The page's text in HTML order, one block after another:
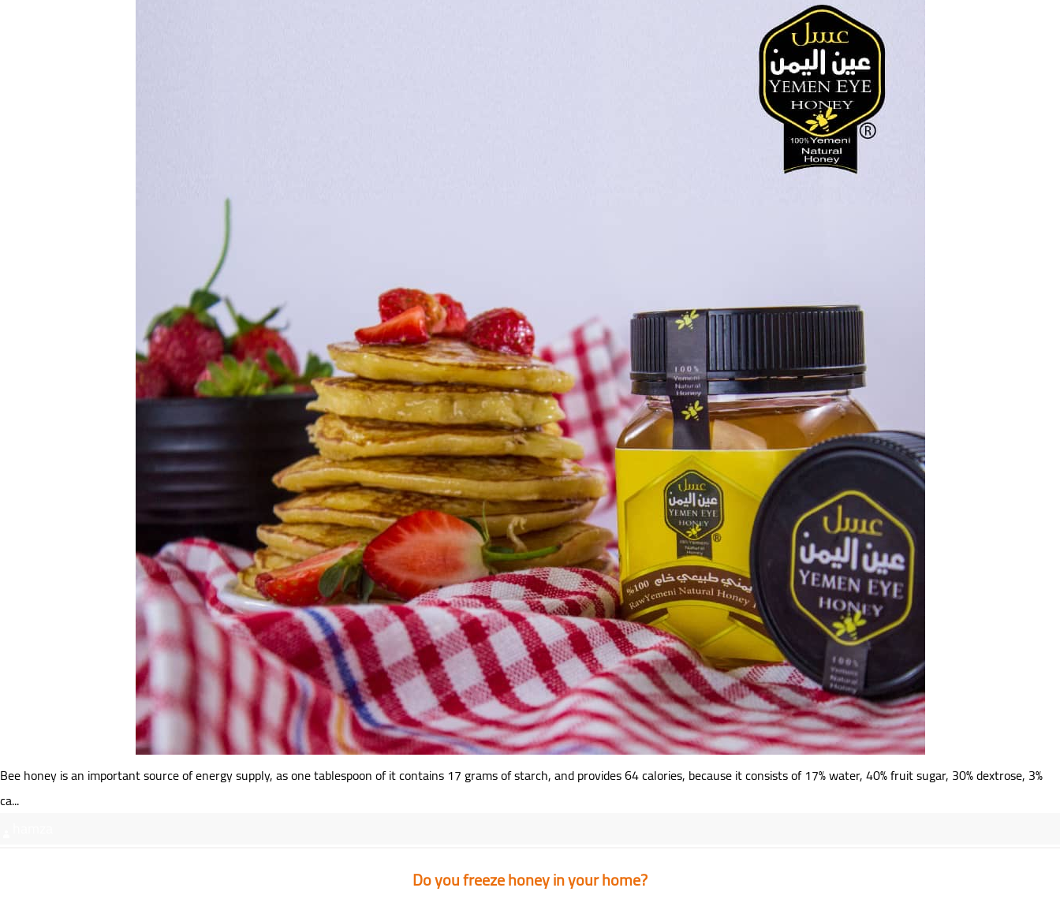
Bee honey is an important source of energy supply, as one tablespoon of it contains 17 grams of starch, and provides 64 calories, because it consists of 17% water, 40% fruit sugar, 30% dextrose, 3%
ca...
Do you freeze honey in your home?